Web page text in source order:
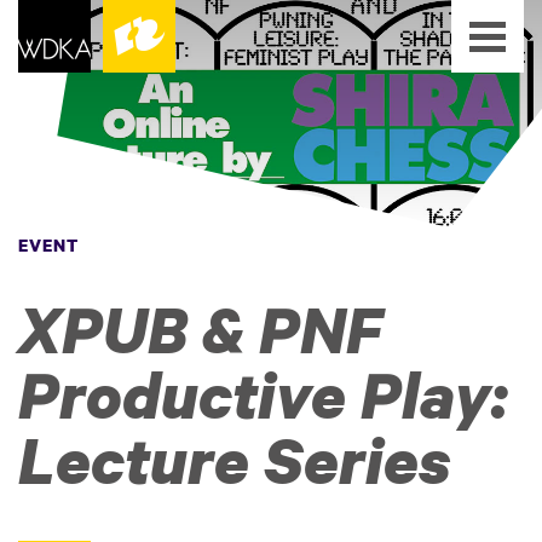
EVENT
XPUB & PNF
Productive Play:
Lecture Series